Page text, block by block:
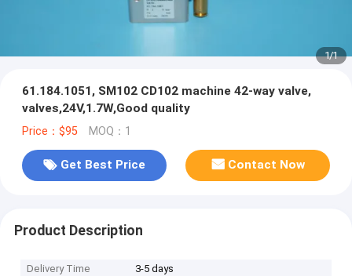
1/1
61.184.1051, SM102 CD102 machine 42-way valve,
valves,24V,1.7W,Good quality
Price：$95 MOQ：1
Get Best Price Contact Now
Product Description
Delivery Time
3-5 days